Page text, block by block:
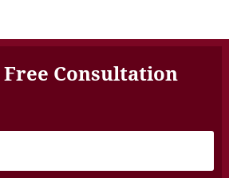
Free Consultation